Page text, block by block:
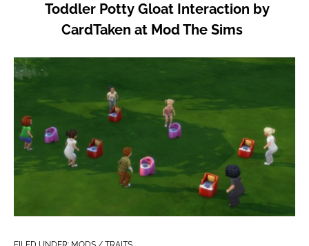
Toddler Potty Gloat Interaction by
CardTaken at Mod The Sims